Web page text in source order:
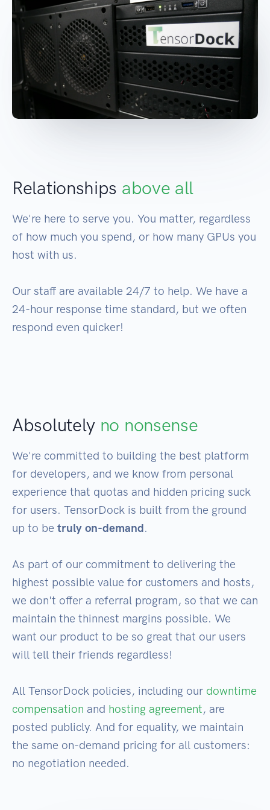
Relationships above all
We're here to serve you. You matter, regardless
of how much you spend, or how many GPUs you
host with us.
Our staff are available 24/7 to help. We have a
24-hour response time standard, but we often
respond even quicker!
Absolutely no nonsense
We're committed to building the best platform
for developers, and we know from personal
experience that quotas and hidden pricing suck
for users. TensorDock is built from the ground
up to be truly on-demand.
As part of our commitment to delivering the
highest possible value for customers and hosts,
we don't offer a referral program, so that we can
maintain the thinnest margins possible. We
want our product to be so great that our users
will tell their friends regardless!
All TensorDock policies, including our downtime
compensation and hosting agreement, are
posted publicly. And for equality, we maintain
the same on-demand pricing for all customers:
no negotiation needed.